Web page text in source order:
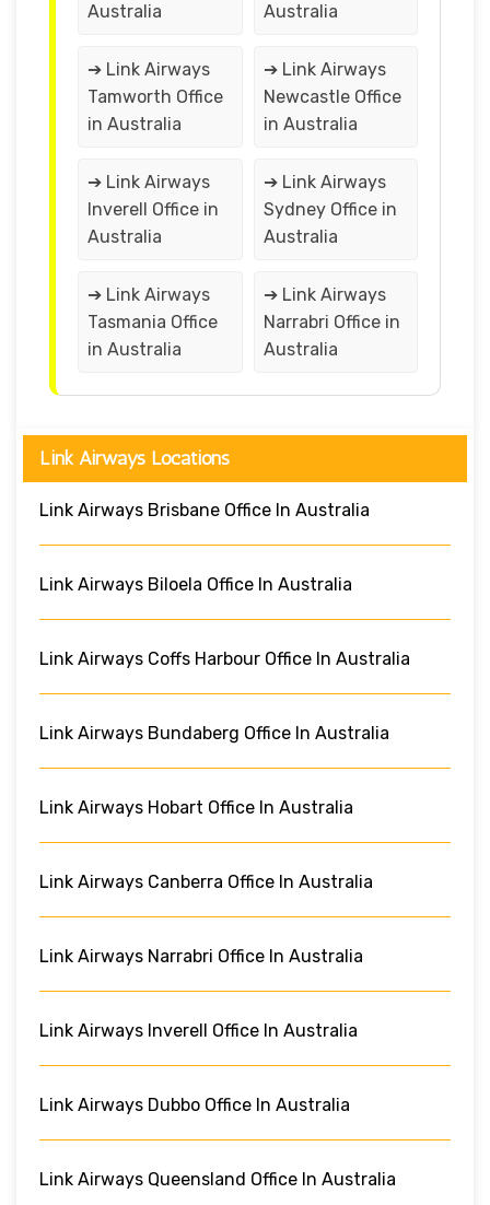
Australia
Australia
➔ Link Airways
Tamworth Office
in Australia
➔ Link Airways
Newcastle Office
in Australia
➔ Link Airways
Inverell Office in
Australia
➔ Link Airways
Sydney Office in
Australia
➔ Link Airways
Tasmania Office
in Australia
➔ Link Airways
Narrabri Office in
Australia
Link Airways Locations
Link Airways Brisbane Office In Australia
Link Airways Biloela Office In Australia
Link Airways Coffs Harbour Office In Australia
Link Airways Bundaberg Office In Australia
Link Airways Hobart Office In Australia
Link Airways Canberra Office In Australia
Link Airways Narrabri Office In Australia
Link Airways Inverell Office In Australia
Link Airways Dubbo Office In Australia
Link Airways Queensland Office In Australia